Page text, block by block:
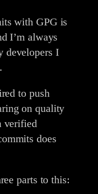
with GPG is
I’m always
developers I
to push
on quality
verified
does
parts to this: